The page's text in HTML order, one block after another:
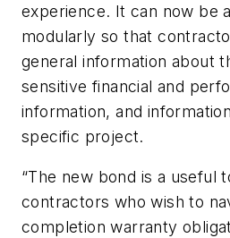
experience. It can now be
modularly so that
general information about
sensitive financial and
information, and
specific project.
“The new bond is a useful
contractors who wish to
completion warranty